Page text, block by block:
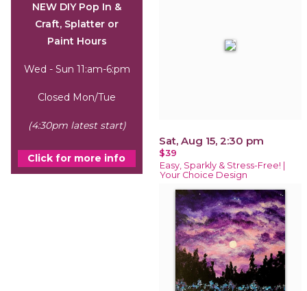
NEW DIY Pop In &
Craft, Splatter or
Paint Hours
Wed - Sun 11:am-6:pm
Closed Mon/Tue
(4:30pm latest start)
Click for more info
Sat, Aug 15, 2:30 pm
$39
Easy, Sparkly & Stress-Free! |
Your Choice Design